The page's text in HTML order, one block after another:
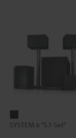
6
SYSTEM 6 "5.1-Set"